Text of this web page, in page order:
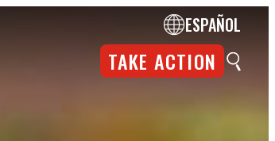
TAKE ACTION
ESPAÑOL